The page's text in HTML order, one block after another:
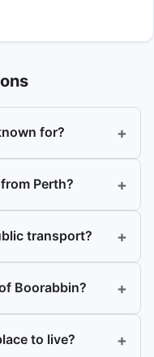
for? +
Perth? +
transport? +
Boorabbin? +
to live? +